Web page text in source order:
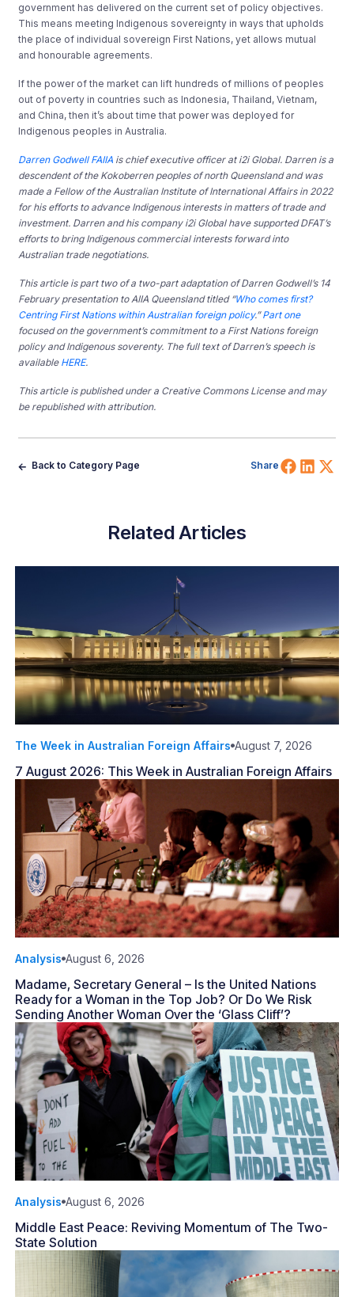
government has delivered on the current set of policy objectives.
This means meeting Indigenous sovereignty in ways that upholds
the place of individual sovereign First Nations, yet allows mutual
and honourable agreements.
If the power of the market can lift hundreds of millions of peoples
out of poverty in countries such as Indonesia, Thailand, Vietnam,
and China, then it’s about time that power was deployed for
Indigenous peoples in Australia.
Darren Godwell FAIIA is chief executive officer at i2i Global. Darren is a
descendent of the Kokoberren peoples of north Queensland and was
made a Fellow of the Australian Institute of International Affairs in 2022
for his efforts to advance Indigenous interests in matters of trade and
investment. Darren and his company i2i Global have supported DFAT’s
efforts to bring Indigenous commercial interests forward into
Australian trade negotiations.
This article is part two of a two-part adaptation of Darren Godwell’s 14
February presentation to AIIA Queensland titled “Who comes first?
Centring First Nations within Australian foreign policy.”Part one
focused on the government’s commitment to a First Nations foreign
policy and Indigenous soverenty. The full text of Darren’s speech is
available HERE.
This article is published under a Creative Commons License and may
be republished with attribution.
Back to Category Page Share Share
Related Articles
The Week in Australian Foreign Affairs August 7, 2026
7 August 2026: This Week in Australian Foreign Affairs
Analysis August 6, 2026
Madame, Secretary General – Is the United Nations
Ready for a Woman in the Top Job? Or Do We Risk
Sending Another Woman Over the ‘Glass Cliff’?
Analysis August 6, 2026
Middle East Peace: Reviving Momentum of The Two-
State Solution